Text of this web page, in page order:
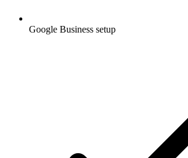
Google Business setup